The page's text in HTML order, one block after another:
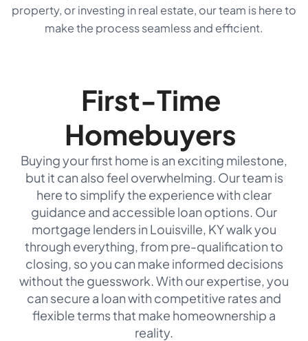
property, or investing in real estate, our team is here to
make the process seamless and efficient.
First-Time
Homebuyers
Buying your first home is an exciting milestone,
but it can also feel overwhelming. Our team is
here to simplify the experience with clear
guidance and accessible loan options. Our
mortgage lenders in Louisville, KY walk you
through everything, from pre-qualification to
closing, so you can make informed decisions
without the guesswork. With our expertise, you
can secure a loan with competitive rates and
flexible terms that make homeownership a
reality.